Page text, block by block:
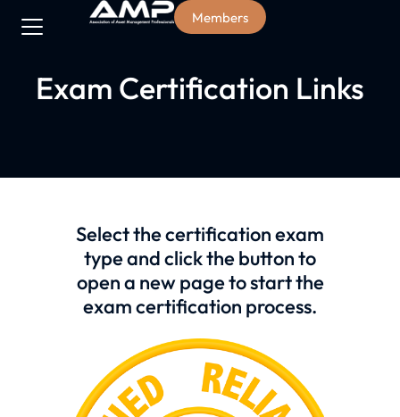
Members
Exam Certification Links
Select the certification exam
type and click the button to
open a new page to start the
exam certification process.